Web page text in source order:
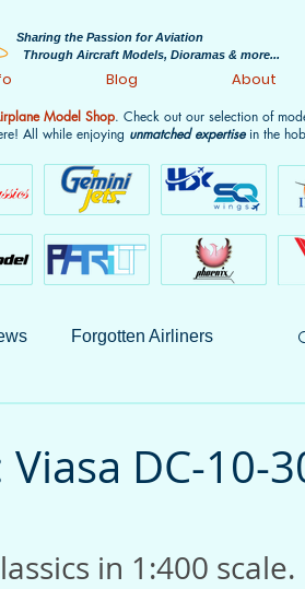
Sharing the Passion for Aviation
Through Aircraft Models, Dioramas & more...
Blog About
Forgotten Airliners
DC-10-
in 1:400 scale.
Model Shop. Check out our selection of
All while enjoying unmatched expertisein the